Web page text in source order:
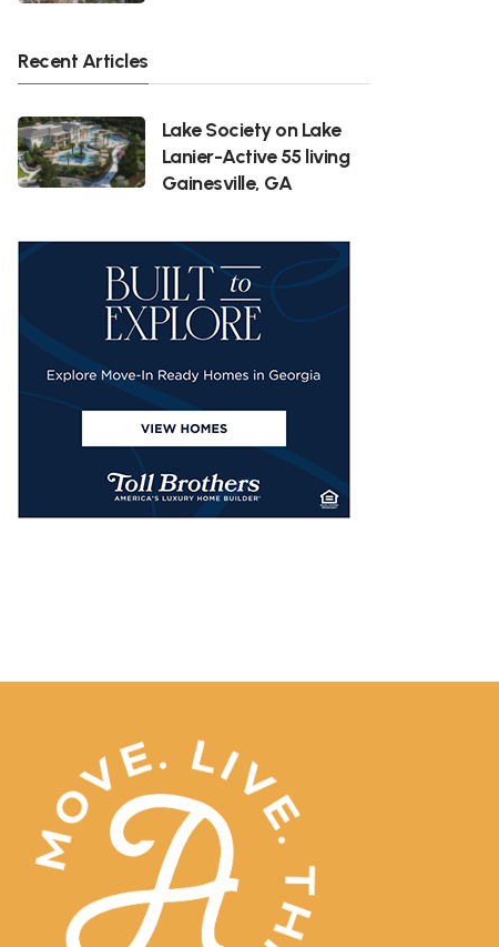
Recent Articles
Lake Society on Lake
Lanier-Active 55 living
Gainesville, GA